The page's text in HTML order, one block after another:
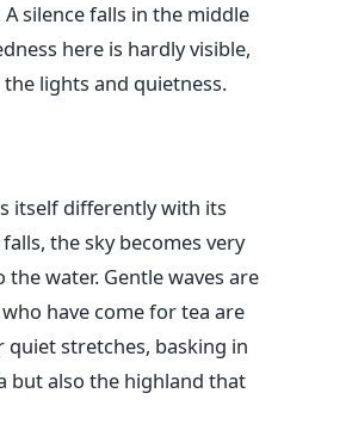
silence falls in the middle
here is hardly visible,
lights and quietness.
itself differently with its
the sky becomes very
water. Gentle waves are
have come for tea are
stretches, basking in
but also the highland that